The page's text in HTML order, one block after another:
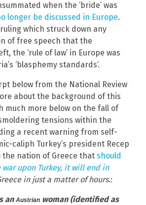
when the ‘bride’ was
longer be discussed in Europe.
ruling which struck down any
of free speech that the
the ‘rule of law’ in Europe was
‘blasphemy standards’.
below from the National Review
about the background of this
much more below on the fall of
tensions within the
a recent warning from self-
caliph Turkey’s president Recep
the nation of Greece that should
upon Turkey, it will end in
in just a matter of hours.:
an Austrian woman (identified as